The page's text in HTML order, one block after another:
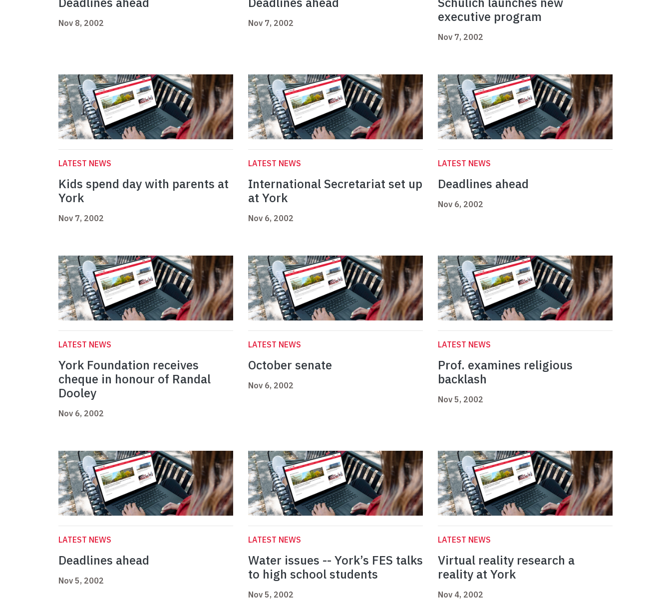
Nov 8, 2002 Nov 7, 2002
executive program
Nov 7, 2002
LATEST NEWS
Kids spend day with parents at
York
Nov 7, 2002
LATEST NEWS
International Secretariat set up
at York
Nov 6, 2002
LATEST NEWS
Deadlines ahead
Nov 6, 2002
LATEST NEWS
York Foundation receives
cheque in honour of Randal
Dooley
Nov 6, 2002
LATEST NEWS
October senate
Nov 6, 2002
LATEST NEWS
Prof. examines religious
backlash
Nov 5, 2002
LATEST NEWS
Deadlines ahead
Nov 5, 2002
LATEST NEWS
Water issues -- York’s FES talks
to high school students
Nov 5, 2002
LATEST NEWS
Virtual reality research a
reality at York
Nov 4, 2002